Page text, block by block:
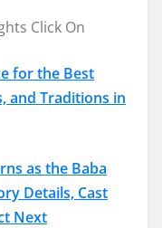
Click On
for the Best
and Traditions in
as the Baba
Details, Cast
Next